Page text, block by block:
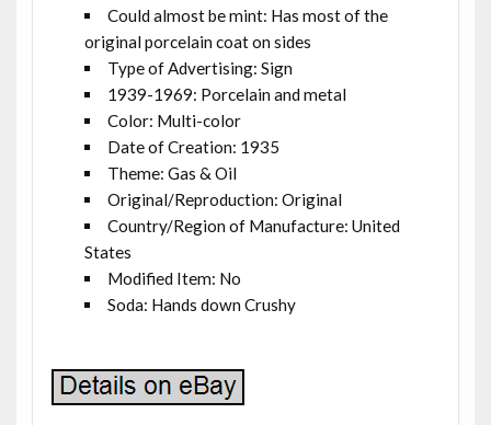
Could almost be mint: Has most of the
original porcelain coat on sides
Type of Advertising: Sign
1939-1969: Porcelain and metal
Color: Multi-color
Date of Creation: 1935
Theme: Gas & Oil
Original/Reproduction: Original
Country/Region of Manufacture: United
States
Modified Item: No
Soda: Hands down Crushy